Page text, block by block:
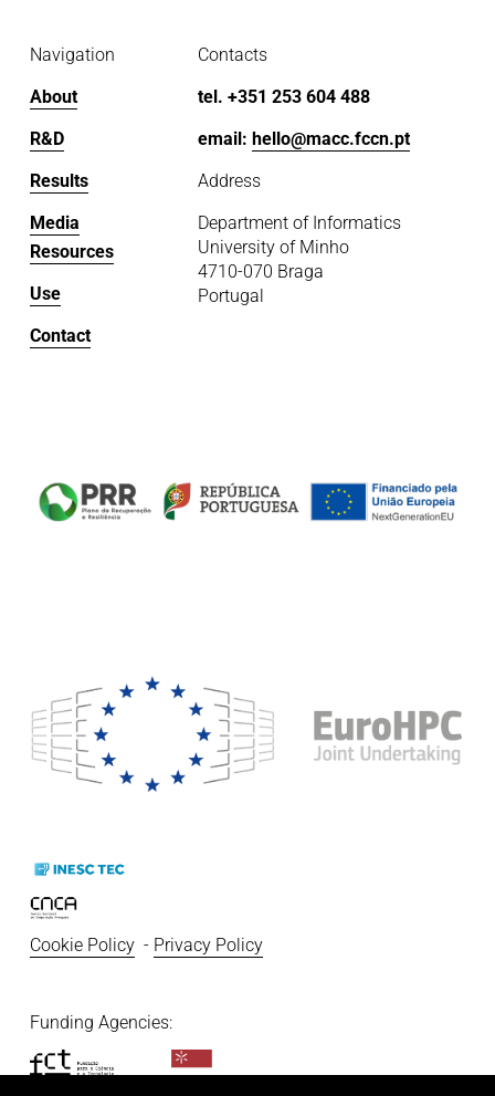
Contacts
tel. +351 253 604 488
email: hello@macc.fccn.pt
Address
Department of Informatics
University of Minho
4710-070 Braga
Portugal
Navigation
About
R&D
Results
Media
Resources
Use
Contact
Cookie Policy
  -
Privacy Policy
Funding Agencies: